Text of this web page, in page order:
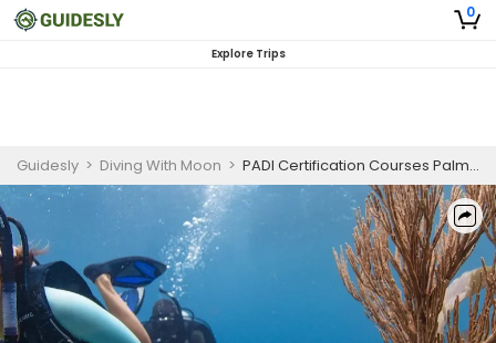
0
Explore Trips
Guidesly > Diving With Moon > PADI Certification Courses Palm Beach | Open Water Scuba Diver